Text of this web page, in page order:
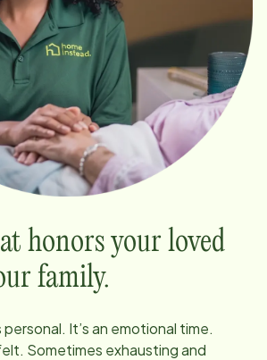
honors your loved
family.
It’s an emotional time.
Sometimes exhausting and